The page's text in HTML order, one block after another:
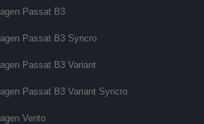
Passat B3
Passat B3 Syncro
Passat B3 Variant
Passat B3 Variant Syncro
Vento